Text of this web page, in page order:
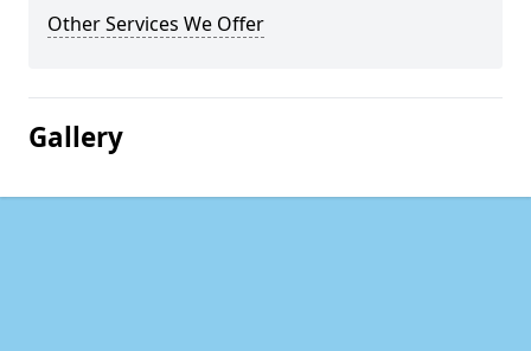
Other Services We Offer
Gallery